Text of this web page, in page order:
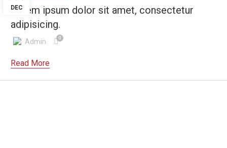
DEC
Lorem ipsum dolor sit amet, consectetur
adipisicing.
Admin 0